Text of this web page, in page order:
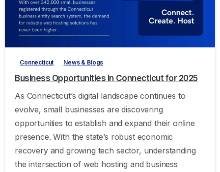
Connecticut News & Blogs
Business Opportunities in Connecticut for 2025
As Connecticut’s digital landscape continues to
evolve, small businesses are discovering
opportunities to establish and expand their online
presence. With the state’s robust economic
recovery and growing tech sector, understanding
the intersection of web hosting and business